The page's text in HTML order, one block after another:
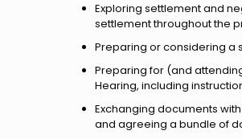
Exploring settlement and
settlement throughout the
Preparing or considering a
Preparing for (and
Hearing, including
Exchanging documents
and agreeing a bundle of